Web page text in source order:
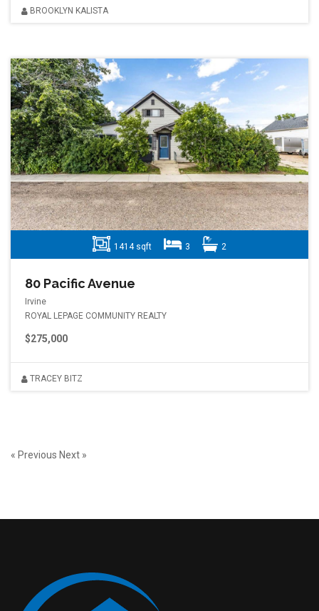
BROOKLYN KALISTA
1414 sqft 3 2
80 Pacific Avenue
Irvine
ROYAL LEPAGE COMMUNITY REALTY
$275,000
TRACEY BITZ
« Previous Next »